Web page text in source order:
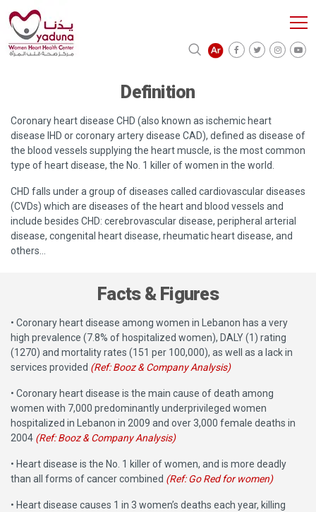
Definition
Coronary heart disease CHD (also known as ischemic heart
disease IHD or coronary artery disease CAD), defined as disease of
the blood vessels supplying the heart muscle, is the most common
type of heart disease, the No. 1 killer of women in the world.
CHD falls under a group of diseases called cardiovascular diseases
(CVDs) which are diseases of the heart and blood vessels and
include besides CHD: cerebrovascular disease, peripheral arterial
disease, congenital heart disease, rheumatic heart disease, and
others…
Facts & Figures
• Coronary heart disease among women in Lebanon has a very
high prevalence (7.8% of hospitalized women), DALY (1) rating
(1270) and mortality rates (151 per 100,000), as well as a lack in
services provided (Ref: Booz & Company Analysis)
• Coronary heart disease is the main cause of death among
women with 7,000 predominantly underprivileged women
hospitalized in Lebanon in 2009 and over 3,000 female deaths in
2004 (Ref: Booz & Company Analysis)
• Heart disease is the No. 1 killer of women, and is more deadly
than all forms of cancer combined (Ref: Go Red for women)
• Heart disease causes 1 in 3 women’s deaths each year, killing